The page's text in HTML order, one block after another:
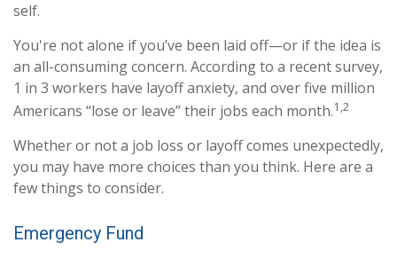
self.
You're not alone if you’ve been laid off—or if the idea is
an all-consuming concern. According to a recent survey,
1 in 3 workers have layoff anxiety, and over five million
Americans “lose or leave” their jobs each month.1,2
Whether or not a job loss or layoff comes unexpectedly,
you may have more choices than you think. Here are a
few things to consider.
Emergency Fund